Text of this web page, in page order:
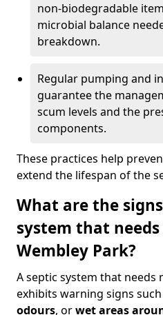
non-biodegradable
microbial balance
breakdown.
Regular pumping and
guarantee the
scum levels and the
components.
These practices help
extend the lifespan of the
What are the
system that
Wembley Park?
A septic system that needs
exhibits warning signs such
odours, orwet areas